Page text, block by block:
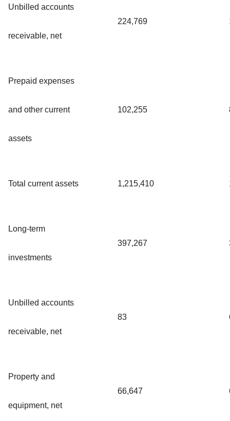
Unbilled accounts
receivable, net
224,769
Prepaid expenses
and other current
assets
102,255
Total current assets 1,215,410
Long-term
investments
397,267
Unbilled accounts
receivable, net
83
Property and
equipment, net
66,647